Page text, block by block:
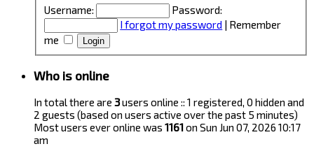
Username:
Password:
I forgot my password | Remember
me
Who is online
In total there are 3users online :: 1 registered, 0 hidden and
2 guests (based on users active over the past 5 minutes)
Most users ever online was 1161on Sun Jun 07, 2026 10:17
am